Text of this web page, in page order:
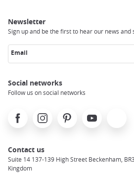
Newsletter
Sign up and be the first to hear our news and
Email
Social networks
Follow us on social networks
FacebookInstagramPinterest Youtube
Contact us
Suite 14 137-139 High Street Beckenham,
Kingdom